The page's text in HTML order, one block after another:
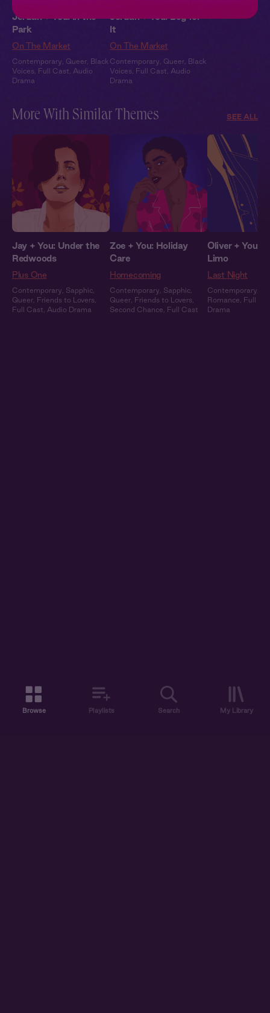
Jordan + You: In the
Park
On The Market
Contemporary Queer Black
Voices
Full Cast
Audio
Drama
Jordan + You: Beg for
It
On The Market
Contemporary Queer Black
Voices
Full Cast
Audio
Drama
More With Similar Themes SEE ALL
Jay + You: Under the
Redwoods
Plus One
Contemporary Sapphic
Queer Friends to Lovers
Full Cast
Audio Drama
Zoe + You: Holiday
Care
Homecoming
Contemporary Sapphic
Queer Friends to Lovers
Second Chance
Full Cast
Oliver + You:
Limo
Last Night
Contemporary
Romance
Full
Drama
Browse Playlists Search My Library